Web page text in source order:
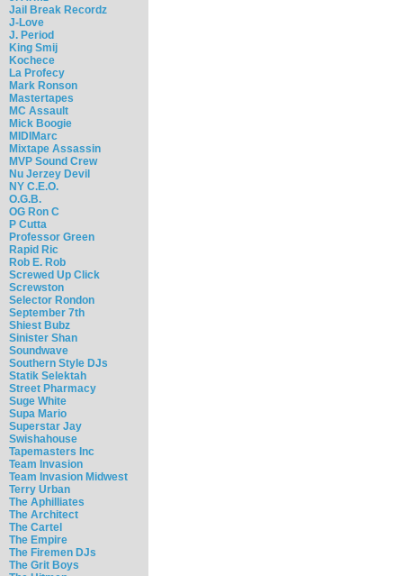
Jail Break Recordz
J-Love
J. Period
King Smij
Kochece
La Profecy
Mark Ronson
Mastertapes
MC Assault
Mick Boogie
MIDIMarc
Mixtape Assassin
MVP Sound Crew
Nu Jerzey Devil
NY C.E.O.
O.G.B.
OG Ron C
P Cutta
Professor Green
Rapid Ric
Rob E. Rob
Screwed Up Click
Screwston
Selector Rondon
September 7th
Shiest Bubz
Sinister Shan
Soundwave
Southern Style DJs
Statik Selektah
Street Pharmacy
Suge White
Supa Mario
Superstar Jay
Swishahouse
Tapemasters Inc
Team Invasion
Team Invasion Midwest
Terry Urban
The Aphilliates
The Architect
The Cartel
The Empire
The Firemen DJs
The Grit Boys